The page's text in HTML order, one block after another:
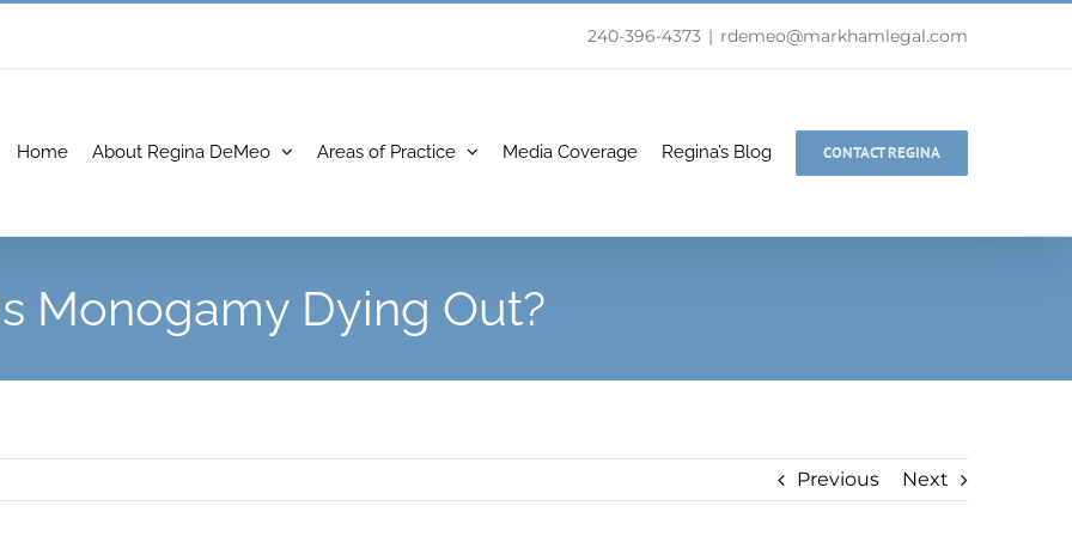
240-396-4373 | rdemeo@markhamlegal.com
Home About Regina DeMeo Areas of Practice Media Coverage Regina’s Blog CONTACT REGINA
Monogamy Dying Out?
Previous Next